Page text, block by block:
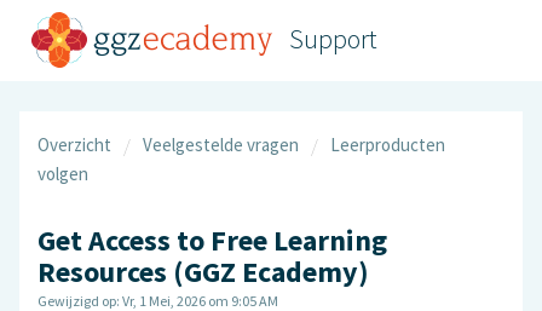
Support
Overzicht Veelgestelde vragen
Leerproducten
volgen
Get Access to Free Learning
Resources (GGZ Ecademy)
Gewijzigd op: Vr, 1 Mei, 2026 om 9:05 AM